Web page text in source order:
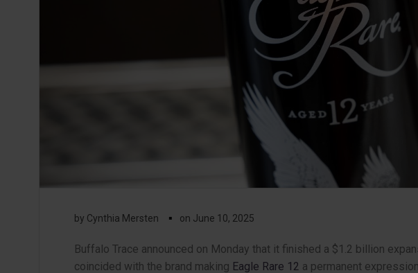
by Cynthia Mersten ▪ on June 10, 2025
Buffalo Trace announced on Monday that it finished a $1.2 billion
coincided with the brand making Eagle Rare 12 a permanent